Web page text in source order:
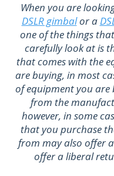
When you are
DSLR gimbalor a
one of the things
carefully look at is
that comes with the
are buying, in most
of equipment you are
from the
however, in some
that you purchase
from may also offer
offer a liberal